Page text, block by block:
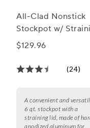
All-Clad Nonstick
Stockpot w/
Lid, 6 qt.
$129.96
(24)
A convenient and
6 qt. stockpot with a
straining lid, made of
anodized aluminum for